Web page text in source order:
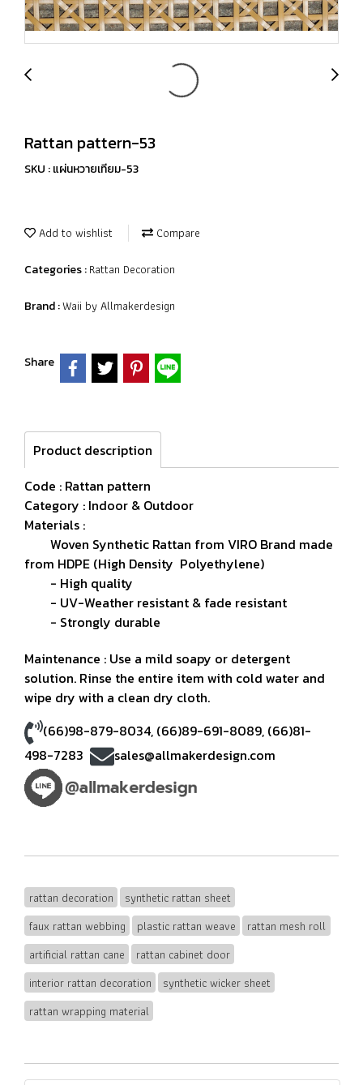
Rattan pattern-53
SKU : แผ่นหวายเทียม-53
Add to wishlist Compare
Categories :Rattan Decoration
Brand :Waii by Allmakerdesign
Share
Product description
Code : Rattan pattern
Category : Indoor & Outdoor
Materials :
Woven Synthetic Rattan from VIRO Brand made
from HDPE (High Density Polyethylene)
- High quality
- UV-Weather resistant & fade resistant
- Strongly durable
Maintenance : Use a mild soapy or detergent
solution. Rinse the entire item with cold water and
wipe dry with a clean dry cloth.
(66)98-879-8034,(66)89-691-8089, (66)81-
498-7283
sales@allmakerdesign.com
rattan decoration
synthetic rattan sheet
faux rattan webbing
plastic rattan weave
rattan mesh roll
artificial rattan cane
rattan cabinet door
interior rattan decoration
synthetic wicker sheet
rattan wrapping material